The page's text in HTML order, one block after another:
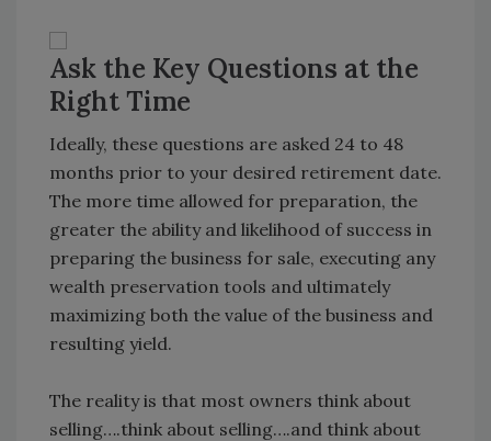
Ask the Key Questions at the
Right Time
Ideally, these questions are asked 24 to 48
months prior to your desired retirement date.
The more time allowed for preparation, the
greater the ability and likelihood of success in
preparing the business for sale, executing any
wealth preservation tools and ultimately
maximizing both the value of the business and
resulting yield.
The reality is that most owners think about
selling….think about selling….and think about